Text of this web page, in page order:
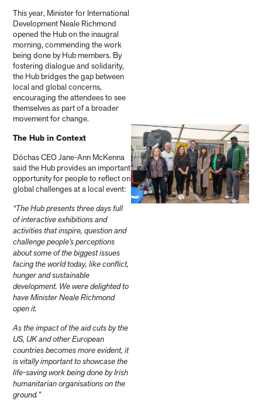
This year, Minister for International
Development Neale Richmond
opened the Hub on the inaugral
morning, commending the work
being done by Hub members. By
fostering dialogue and solidarity,
the Hub bridges the gap between
local and global concerns,
encouraging the attendees to see
themselves as part of a broader
movement for change.
The Hub in Context
Dóchas CEO Jane-Ann McKenna
said the Hub provides an important
opportunity for people to reflect on
global challenges at a local event:
“The Hub presents three days full
of interactive exhibitions and
activities that inspire, question and
challenge people’s perceptions
about some of the biggest issues
facing the world today, like conflict,
hunger and sustainable
development. We were delighted to
have Minister Neale Richmond
open it.
As the impact of the aid cuts by the
US, UK and other European
countries becomes more evident, it
is vitally important to showcase the
life-saving work being done by Irish
humanitarian organisations on the
ground.”